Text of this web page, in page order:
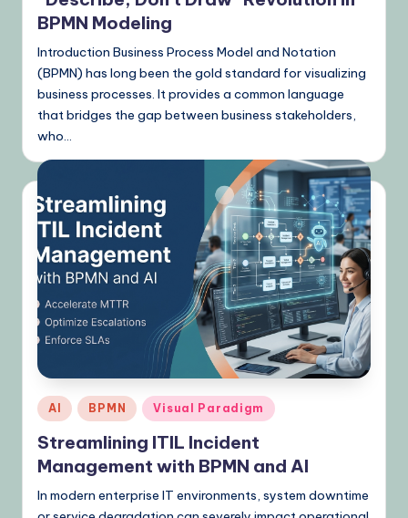
BPMN Modeling
Introduction Business Process Model and Notation
(BPMN) has long been the gold standard for visualizing
business processes. It provides a common language
that bridges the gap between business stakeholders,
who…
Posted
in
AI BPMN Visual Paradigm
Streamlining ITIL Incident
Management with BPMN and AI
In modern enterprise IT environments, system downtime